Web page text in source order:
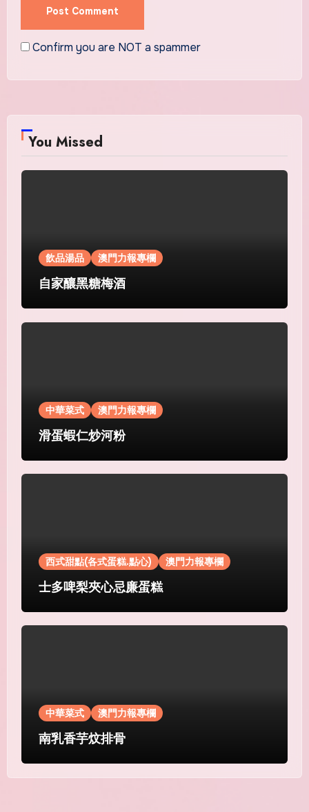
Confirm you are NOT a spammer
You Missed
飲品湯品 澳門力報專欄
自家釀黑糖梅酒
中華菜式 澳門力報專欄
滑蛋蝦仁炒河粉
西式甜點(各式蛋糕.點心) 澳門力報專欄
士多啤梨夾心忌廉蛋糕
中華菜式 澳門力報專欄
南乳香芋炆排骨